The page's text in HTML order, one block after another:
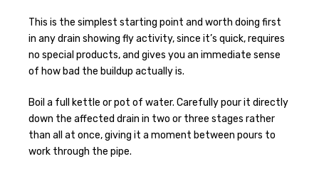
This is the simplest starting point and worth doing first
in any drain showing fly activity, since it’s quick, requires
no special products, and gives you an immediate sense
of how bad the buildup actually is.
Boil a full kettle or pot of water. Carefully pour it directly
down the affected drain in two or three stages rather
than all at once, giving it a moment between pours to
work through the pipe.